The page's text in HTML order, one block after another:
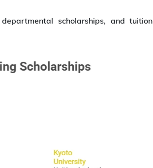
scholarships, and tuition